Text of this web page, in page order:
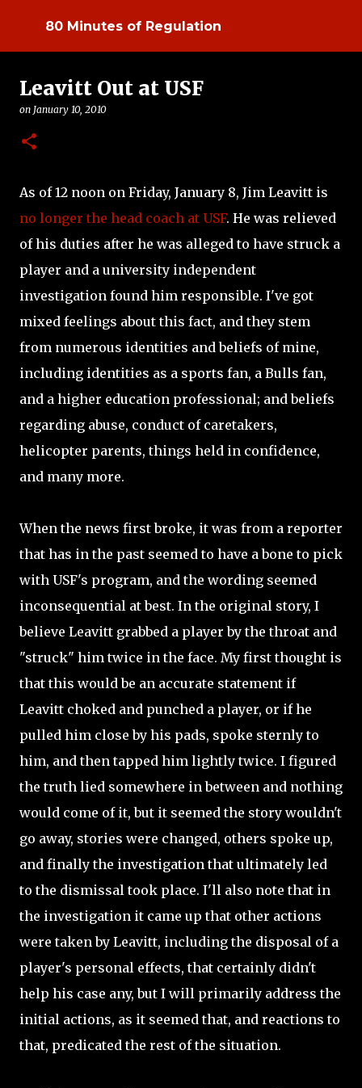
Skip to main content
80 Minutes of Regulation
Leavitt Out at USF
on January 10, 2010
As of 12 noon on Friday, January 8, Jim Leavitt is
no longer the head coach at USF. He was relieved
of his duties after he was alleged to have struck a
player and a university independent
investigation found him responsible. I've got
mixed feelings about this fact, and they stem
from numerous identities and beliefs of mine,
including identities as a sports fan, a Bulls fan,
and a higher education professional; and beliefs
regarding abuse, conduct of caretakers,
helicopter parents, things held in confidence,
and many more.
When the news first broke, it was from a reporter
that has in the past seemed to have a bone to pick
with USF's program, and the wording seemed
inconsequential at best. In the original story, I
believe Leavitt grabbed a player by the throat and
"struck" him twice in the face. My first thought is
that this would be an accurate statement if
Leavitt choked and punched a player, or if he
pulled him close by his pads, spoke sternly to
him, and then tapped him lightly twice. I figured
the truth lied somewhere in between and nothing
would come of it, but it seemed the story wouldn't
go away, stories were changed, others spoke up,
and finally the investigation that ultimately led
to the dismissal took place. I'll also note that in
the investigation it came up that other actions
were taken by Leavitt, including the disposal of a
player's personal effects, that certainly didn't
help his case any, but I will primarily address the
initial actions, as it seemed that, and reactions to
that, predicated the rest of the situation.